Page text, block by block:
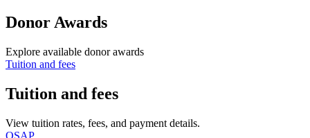
Donor Awards
Explore available donor awards
Tuition and fees
Tuition and fees
View tuition rates, fees, and payment details.
OSAP